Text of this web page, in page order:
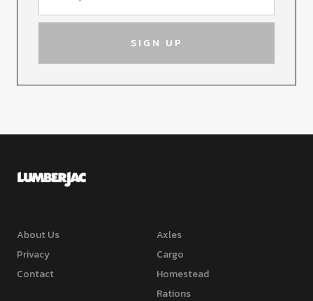
About Us
Privacy
Contact
Axles
Cargo
Homestead
Rations